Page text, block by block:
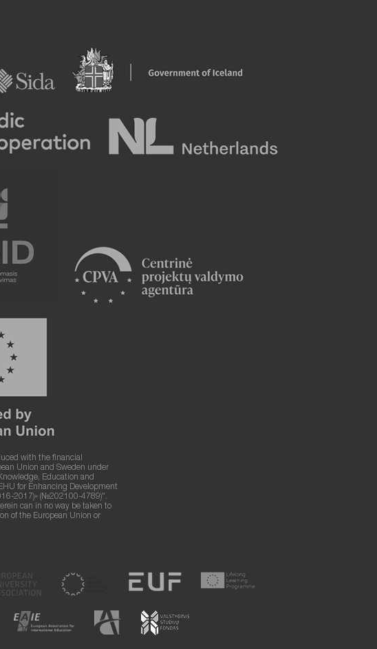
with the financial
Union and Sweden under
Education and
for Enhancing Development
2017)» (№202100-4789)".
can in no way be taken to
of the European Union or